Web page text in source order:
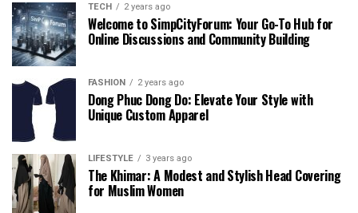
TECH 2 years ago
Welcome to SimpCityForum: Your Go-To Hub for
Online Discussions and Community Building
FASHION 2 years ago
Dong Phuc Dong Do: Elevate Your Style with
Unique Custom Apparel
LIFESTYLE 3 years ago
The Khimar: A Modest and Stylish Head Covering
for Muslim Women